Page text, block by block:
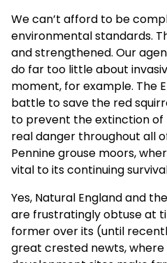
We can’t afford to be
environmental standards.
and strengthened. Our
do far too little about
moment, for example. The
battle to save the red
to prevent the extinction of
real danger throughout all
Pennine grouse moors,
vital to its continuing
Yes, Natural England and
are frustratingly obtuse at
former over its (until
great crested newts,